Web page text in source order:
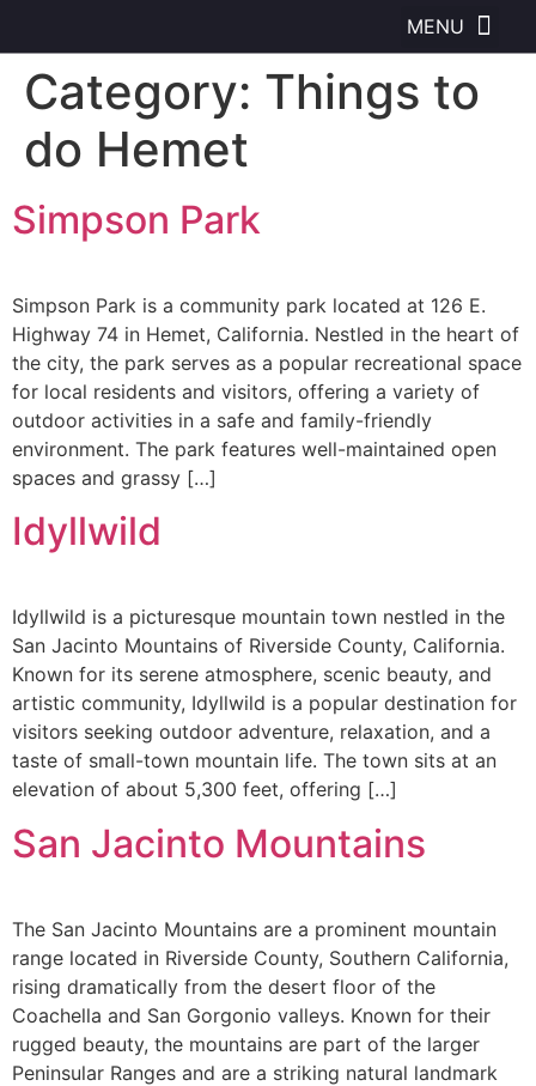
Category: Things to
do Hemet
Simpson Park
Simpson Park is a community park located at 126 E.
Highway 74 in Hemet, California. Nestled in the heart of
the city, the park serves as a popular recreational space
for local residents and visitors, offering a variety of
outdoor activities in a safe and family-friendly
environment. The park features well-maintained open
spaces and grassy […]
Idyllwild
Idyllwild is a picturesque mountain town nestled in the
San Jacinto Mountains of Riverside County, California.
Known for its serene atmosphere, scenic beauty, and
artistic community, Idyllwild is a popular destination for
visitors seeking outdoor adventure, relaxation, and a
taste of small-town mountain life. The town sits at an
elevation of about 5,300 feet, offering […]
San Jacinto Mountains
The San Jacinto Mountains are a prominent mountain
range located in Riverside County, Southern California,
rising dramatically from the desert floor of the
Coachella and San Gorgonio valleys. Known for their
rugged beauty, the mountains are part of the larger
Peninsular Ranges and are a striking natural landmark